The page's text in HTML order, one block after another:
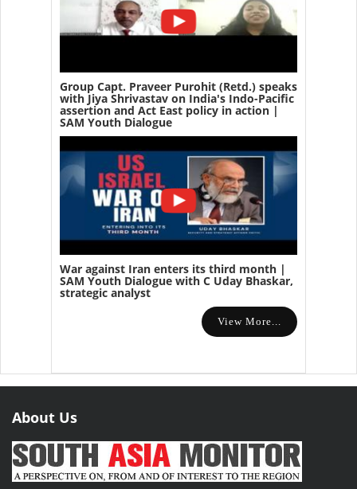
Group Capt. Praveer Purohit (Retd.) speaks
with Jiya Shrivastav on India's Indo-Pacific
assertion and Act East policy in action |
SAM Youth Dialogue
War against Iran enters its third month |
SAM Youth Dialogue with C Uday Bhaskar,
strategic analyst
View More...
About Us